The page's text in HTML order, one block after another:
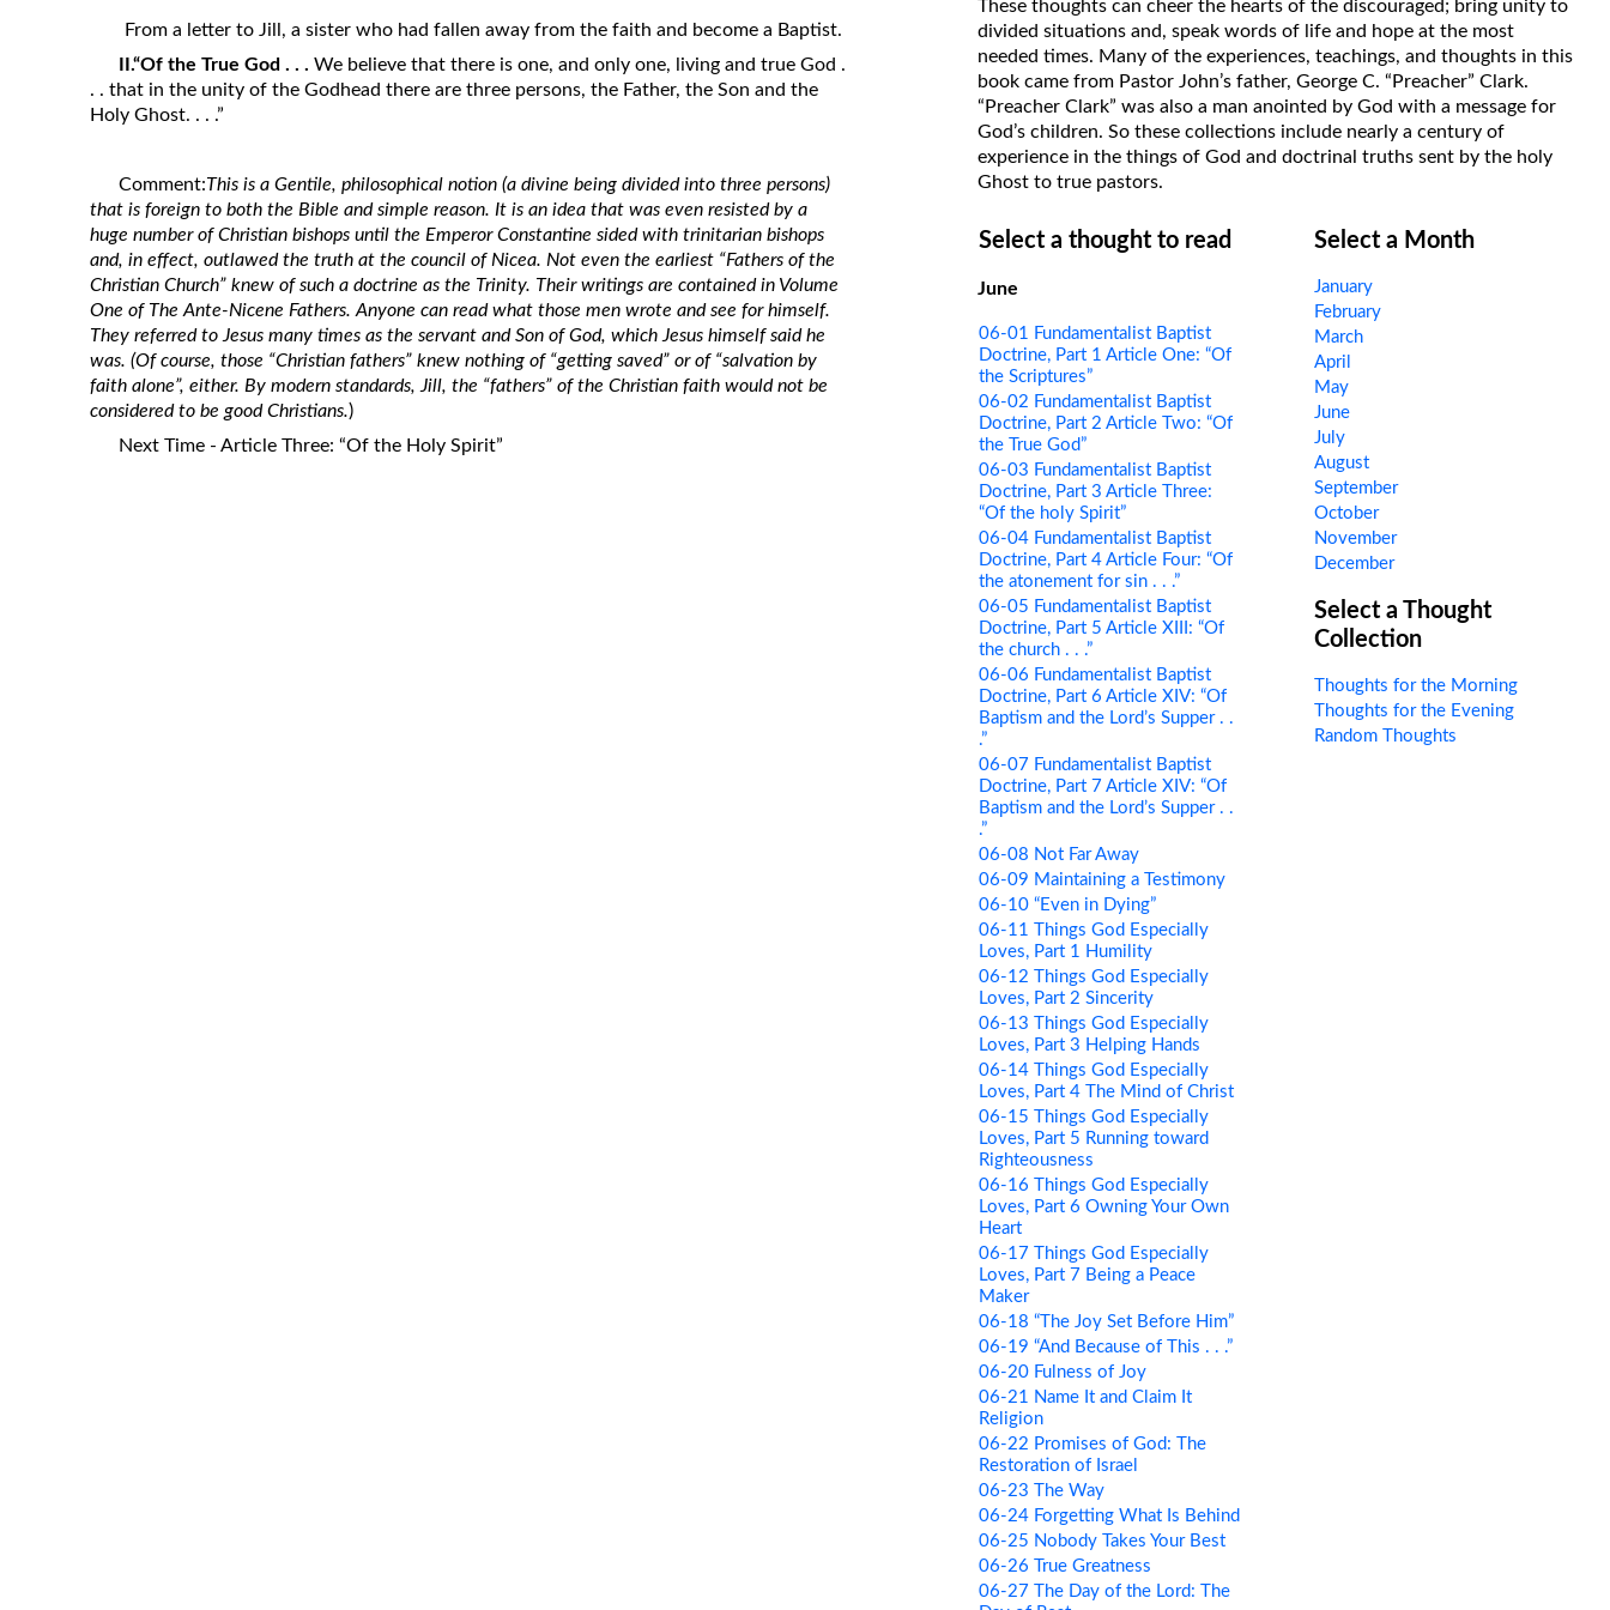
Revelation
Solomon’s Wisdom
Spiritual Light
The Seven Pillars of the Gospel
The Sound of the Spirit at Spirit
Baptism
Tithes and Offerings
What the Bible really says about HELL
on Translations of the Bible
Pastor John Clark’s Old Testament
Course
From a letter to Jill, a sister who had fallen away from the faith and become a Baptist.
II.“Of the True God . . . We believe that there is one, and only one, living and true God .
. . that in the unity of the Godhead there are three persons, the Father, the Son and the
Holy Ghost. . . .”
Comment:This is a Gentile, philosophical notion (a divine being divided into three persons)
that is foreign to both the Bible and simple reason. It is an idea that was even resisted by a
huge number of Christian bishops until the Emperor Constantine sided with trinitarian bishops
and, in effect, outlawed the truth at the council of Nicea. Not even the earliest “Fathers of the
Christian Church” knew of such a doctrine as the Trinity. Their writings are contained in Volume
One of The Ante-Nicene Fathers. Anyone can read what those men wrote and see for himself.
They referred to Jesus many times as the servant and Son of God, which Jesus himself said he
was. (Of course, those “Christian fathers” knew nothing of “getting saved” or of “salvation by
faith alone”, either. By modern standards, Jill, the “fathers” of the Christian faith would not be
considered to be good Christians.)
Next Time - Article Three: “Of the Holy Spirit”
These thoughts can cheer the hearts of the discouraged; bring unity to
divided situations and, speak words of life and hope at the most
needed times. Many of the experiences, teachings, and thoughts in this
book came from Pastor John’s father, George C. “Preacher” Clark.
“Preacher Clark” was also a man anointed by God with a message for
God’s children. So these collections include nearly a century of
experience in the things of God and doctrinal truths sent by the holy
Ghost to true pastors.
Select a thought to read
June
06-01 Fundamentalist Baptist
Doctrine, Part 1 Article One: “Of
the Scriptures”
06-02 Fundamentalist Baptist
Doctrine, Part 2 Article Two: “Of
the True God”
06-03 Fundamentalist Baptist
Doctrine, Part 3 Article Three:
“Of the holy Spirit”
06-04 Fundamentalist Baptist
Doctrine, Part 4 Article Four: “Of
the atonement for sin . . .”
06-05 Fundamentalist Baptist
Doctrine, Part 5 Article XIII: “Of
the church . . .”
06-06 Fundamentalist Baptist
Doctrine, Part 6 Article XIV: “Of
Baptism and the Lord’s Supper . .
.”
06-07 Fundamentalist Baptist
Doctrine, Part 7 Article XIV: “Of
Baptism and the Lord’s Supper . .
.”
06-08 Not Far Away
06-09 Maintaining a Testimony
06-10 “Even in Dying”
06-11 Things God Especially
Loves, Part 1 Humility
06-12 Things God Especially
Loves, Part 2 Sincerity
06-13 Things God Especially
Loves, Part 3 Helping Hands
06-14 Things God Especially
Loves, Part 4 The Mind of Christ
06-15 Things God Especially
Loves, Part 5 Running toward
Righteousness
06-16 Things God Especially
Loves, Part 6 Owning Your Own
Heart
06-17 Things God Especially
Loves, Part 7 Being a Peace
Maker
06-18 “The Joy Set Before Him”
06-19 “And Because of This . . .”
06-20 Fulness of Joy
06-21 Name It and Claim It
Religion
06-22 Promises of God: The
Restoration of Israel
06-23 The Way
06-24 Forgetting What Is Behind
06-25 Nobody Takes Your Best
06-26 True Greatness
06-27 The Day of the Lord: The
Select a Month
January
February
March
April
May
June
July
August
September
October
November
December
Select a Thought
Collection
Thoughts for the Morning
Thoughts for the Evening
Random Thoughts